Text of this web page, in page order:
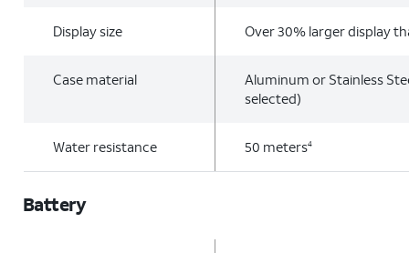
Display size Over 30% larger display
Case material
Aluminum or Stainless
selected)
Water resistance 50 meters4
Battery